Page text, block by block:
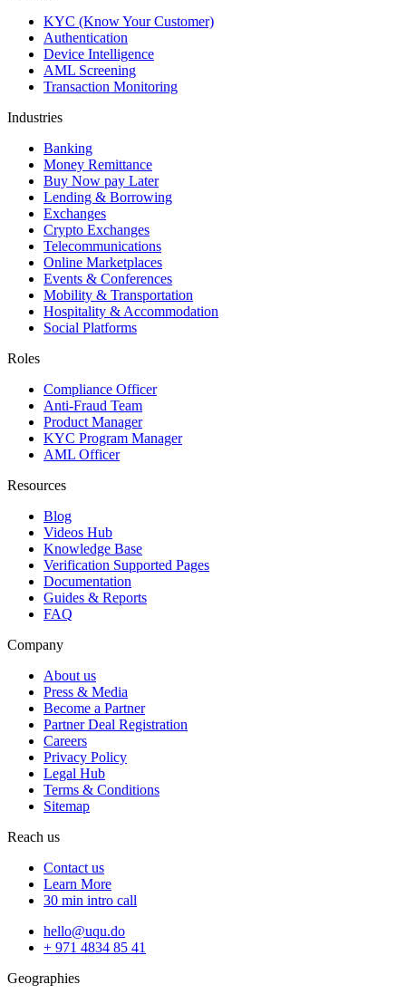
KYC (Know Your Customer)
Authentication
Device Intelligence
AML Screening
Transaction Monitoring
Industries
Banking
Money Remittance
Buy Now pay Later
Lending & Borrowing
Exchanges
Crypto Exchanges
Telecommunications
Online Marketplaces
Events & Conferences
Mobility & Transportation
Hospitality & Accommodation
Social Platforms
Roles
Compliance Officer
Anti-Fraud Team
Product Manager
KYC Program Manager
AML Officer
Resources
Blog
Videos Hub
Knowledge Base
Verification Supported Pages
Documentation
Guides & Reports
FAQ
Company
About us
Press & Media
Become a Partner
Partner Deal Registration
Careers
Privacy Policy
Legal Hub
Terms & Conditions
Sitemap
Reach us
Contact us
Learn More
30 min intro call
hello@uqu.do
+ 971 4834 85 41
Geographies